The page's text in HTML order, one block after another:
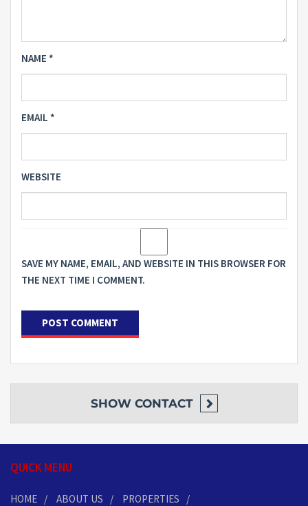
NAME *
EMAIL *
WEBSITE
SAVE MY NAME, EMAIL, AND WEBSITE IN THIS BROWSER FOR
THE NEXT TIME I COMMENT.
SHOW CONTACT
QUICK MENU
HOME ABOUT US PROPERTIES